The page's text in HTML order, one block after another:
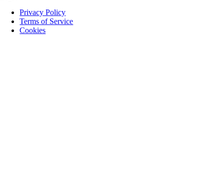
Privacy Policy
Terms of Service
Cookies